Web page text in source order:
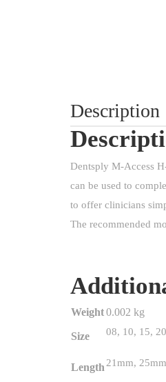
Description
Dentsply M-Access
can be used to
to offer clinicians
The recommended
Weight0.002 kg
Size 08, 10, 15,
Length 21mm,